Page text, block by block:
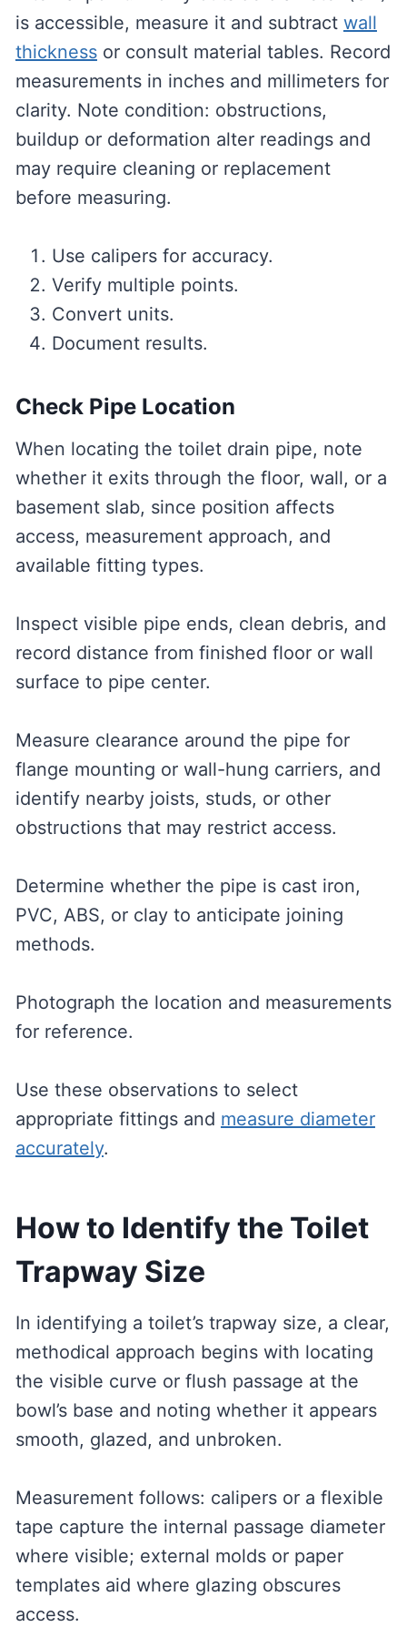
is accessible, measure it and subtract wall
thicknessor consult material tables. Record
measurements in inches and millimeters for
clarity. Note condition: obstructions,
buildup or deformation alter readings and
may require cleaning or replacement
before measuring.
Use calipers for accuracy.
Verify multiple points.
Convert units.
Document results.
Check Pipe Location
When locating the toilet drain pipe, note
whether it exits through the floor, wall, or a
basement slab, since position affects
access, measurement approach, and
available fitting types.
Inspect visible pipe ends, clean debris, and
record distance from finished floor or wall
surface to pipe center.
Measure clearance around the pipe for
flange mounting or wall-hung carriers, and
identify nearby joists, studs, or other
obstructions that may restrict access.
Determine whether the pipe is cast iron,
PVC, ABS, or clay to anticipate joining
methods.
Photograph the location and measurements
for reference.
Use these observations to select
appropriate fittings and measure diameter
accurately.
How to Identify the Toilet
Trapway Size
In identifying a toilet’s trapway size, a clear,
methodical approach begins with locating
the visible curve or flush passage at the
bowl’s base and noting whether it appears
smooth, glazed, and unbroken.
Measurement follows: calipers or a flexible
tape capture the internal passage diameter
where visible; external molds or paper
templates aid where glazing obscures
access.